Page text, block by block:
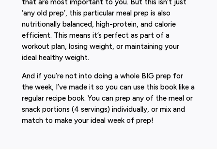
that are most important to you. But this isn’t just
‘any old prep’, this particular meal prep is also
nutritionally balanced, high-protein, and calorie
efficient. This means it’s perfect as part of a
workout plan, losing weight, or maintaining your
ideal healthy weight.
And if you’re not into doing a whole BIG prep for
the week, I’ve made it so you can use this book like a
regular recipe book. You can prep any of the meal or
snack portions (4 servings) individually, or mix and
match to make your ideal week of prep!